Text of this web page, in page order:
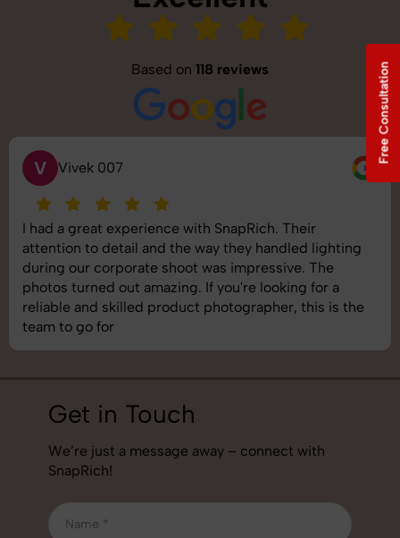
Based on 118 reviews
V Vivek 007
I had a great experience with SnapRich. Their
attention to detail and the way they handled lighting
during our corporate shoot was impressive. The
photos turned out amazing. If you're looking for a
reliable and skilled product photographer, this is the
team to go for
Get in Touch
We’re just a message away – connect with
SnapRich!
Free Consultation